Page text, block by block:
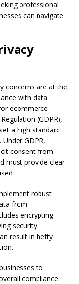
professional
can navigate
concerns are at the
with data
ecommerce
(GDPR),
a high standard
GDPR,
consent from
must provide clear
robust
from
encrypting
security
result in hefty
to
compliance